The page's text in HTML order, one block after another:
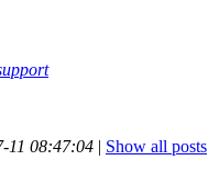
11 08:47:04 | Show all posts